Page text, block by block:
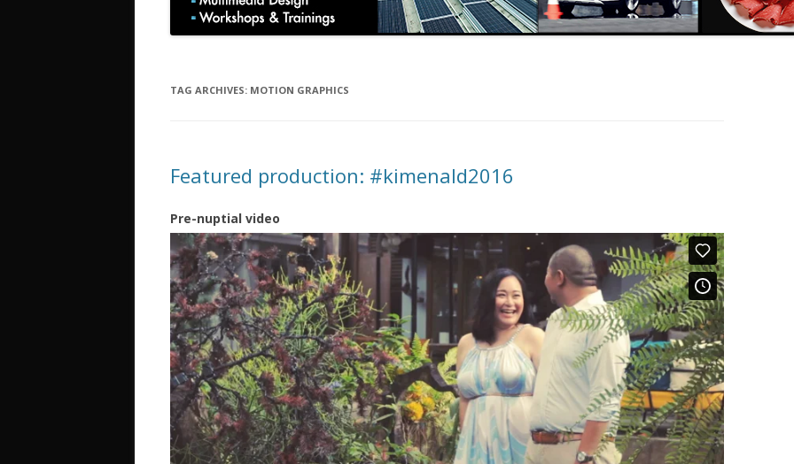
TAG ARCHIVES: MOTION GRAPHICS
Featured production: #kimenald2016
Pre-nuptial video